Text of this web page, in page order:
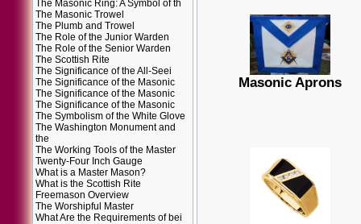
The Masonic Ring: A Symbol of th
The Masonic Trowel
The Plumb and Trowel
The Role of the Junior Warden
The Role of the Senior Warden
The Scottish Rite
The Significance of the All-Seei
The Significance of the Masonic
The Significance of the Masonic
The Significance of the Masonic
The Symbolism of the White Glove
The Washington Monument and
the
The Working Tools of the Master
Twenty-Four Inch Gauge
What is a Master Mason?
What is the Scottish Rite
Freemason Overview
The Worshipful Master
What Are the Requirements of bei
Masonic Aprons